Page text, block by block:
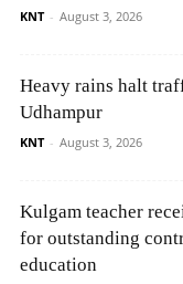
KNT - August 3, 2026
Heavy rains halt
Udhampur
KNT - August 3, 2026
Kulgam teacher
for outstanding
education